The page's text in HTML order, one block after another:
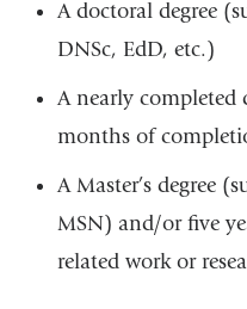
A doctoral degree
DNSc, EdD, etc.)
A nearly completed
months of
A Master’s degree
MSN) and/or five
related work or